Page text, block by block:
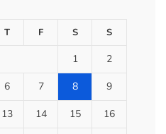
T F S S
1 2
6 7 8 9
13 14 15 16